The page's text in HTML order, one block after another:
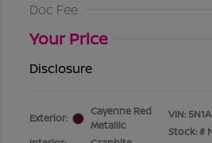
Doc Fee
Your Price
Disclosure
Exterior:
Cayenne Red
Metallic
VIN:
Stock: #